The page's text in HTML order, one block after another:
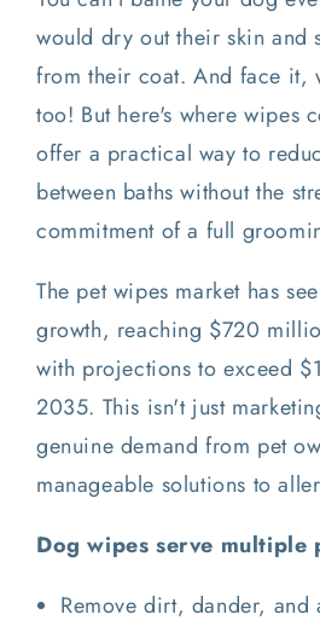
would dry out their skin and
from their coat. And face it,
too! But here's where wipes
offer a practical way to
between baths without the
commitment of a full
The pet wipes market has
growth, reaching $720
with projections to exceed
2035. This isn't just
genuine demand from pet
manageable solutions to
Dog wipes serve multiple
Remove dirt, dander, and